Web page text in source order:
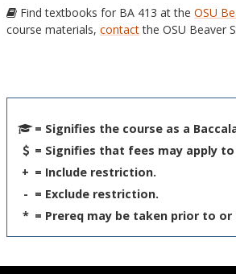
Find textbooks for BA 413 at theOSU
course materials,contactthe OSU Beaver
= Signifies the course as a
= Signifies that fees may apply
+ = Include restriction.
- = Exclude restriction.
* = Prereq may be taken prior to